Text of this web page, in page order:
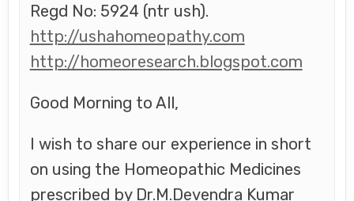
Regd No: 5924 (ntr ush).
http://ushahomeopathy.com
http://homeoresearch.blogspot.com
Good Morning to All,
I wish to share our experience in short
on using the Homeopathic Medicines
prescribed by Dr.M.Devendra Kumar